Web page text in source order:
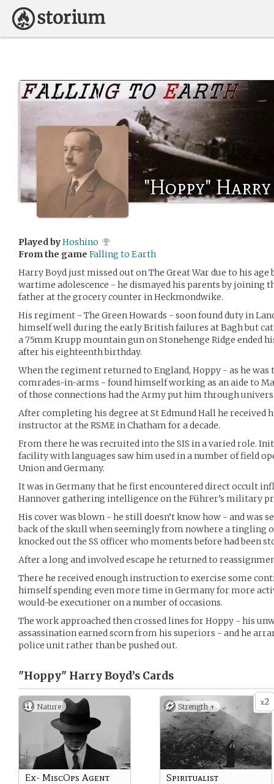
"Hoppy"
Played byHoshino
From the game Falling to Earth
Harry Boyd just missed out on The Great War due to his
wartime adolescence - he dismayed his parents by joining
father at the grocery counter in Heckmondwike.
His regiment - The Green Howards - soon found duty in
himself well during the early British failures at Bagh but
a 75mm Krupp mountain gun on Stonehenge Ridge ended
after his eighteenth birthday.
When the regiment returned to England, Hoppy - as he
comrades-in-arms - found himself working as an aide to
of those connections had the Army put him through
After completing his degree at St Edmund Hall he received
instructor at the RSME in Chatham for a decade.
From there he was recruited into the SIS in a varied role.
facility with languages saw him used in a number of field
Union and Germany.
It was in Germany that he first encountered direct occult
Hannover gathering intelligence on the Führer’s military
His cover was blown - he still doesn’t know how - and was
back of the skull when seemingly from nowhere a tingling
knocked out the SS officer who moments before had been
After a long and involved escape he returned to
There he received enough instruction to exercise some
himself spending even more time in Germany for more
would-be executioner on a number of occasions.
The work approached then crossed lines for Hoppy - his
assassination earned scorn from his superiors - and he
police unit rather than be pushed out.
"Hoppy" Harry Boyd’s Cards
Nature
Ex- MiscOps Agent
x2
Strength +
Spiritualist